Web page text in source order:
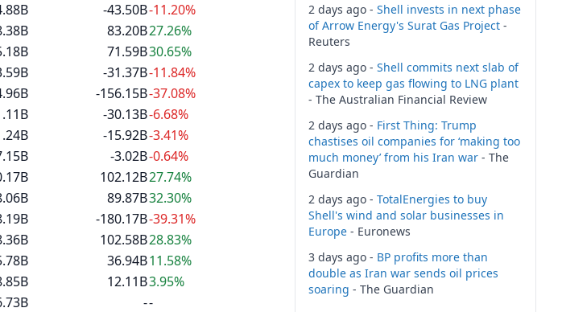
-43.50B-11.20%
83.20B27.26%
71.59B30.65%
-31.37B-11.84%
-156.15B-37.08%
-30.13B-6.68%
-15.92B-3.41%
-3.02B-0.64%
102.12B27.74%
89.87B32.30%
-180.17B-39.31%
102.58B28.83%
36.94B11.58%
12.11B3.95%
--
2 days ago - Shell invests in next phase
of Arrow Energy's Surat Gas Project -
Reuters
2 days ago - Shell commits next slab of
capex to keep gas flowing to LNG plant
- The Australian Financial Review
2 days ago - First Thing: Trump
chastises oil companies for ‘making too
much money’ from his Iran war - The
Guardian
2 days ago - TotalEnergies to buy
Shell's wind and solar businesses in
Europe - Euronews
3 days ago - BP profits more than
double as Iran war sends oil prices
soaring - The Guardian